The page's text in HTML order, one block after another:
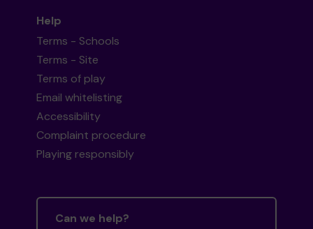
Help
Terms - Schools
Terms - Site
Terms of play
Email whitelisting
Accessibility
Complaint procedure
Playing responsibly
Can we help?